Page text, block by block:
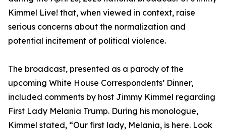
Kimmel Live! that, when viewed in context, raise
serious concerns about the normalization and
potential incitement of political violence.
The broadcast, presented as a parody of the
upcoming White House Correspondents’ Dinner,
included comments by host Jimmy Kimmel regarding
First Lady Melania Trump. During his monologue,
Kimmel stated, “Our first lady, Melania, is here. Look